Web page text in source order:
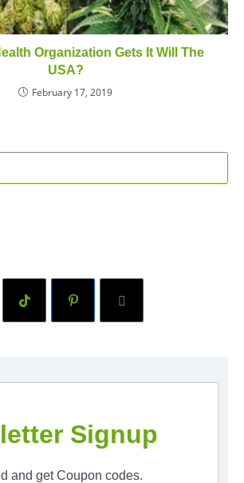
Organization Gets It Will The
USA?
February 17, 2019
Signup
and get Coupon codes.